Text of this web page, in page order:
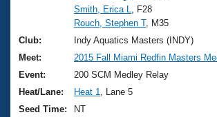
Video Stroke Analysis
Club Finder
Workout Tracking
National Championships
Results And Rankings
Records
Eligibility Policy
What Is Masters Swimming?
USMS Community
Logo Merchandise
Join
Smith, Erica L
, F28
Rouch, Stephen T, M35
Club:
Indy Aquatics Masters (INDY)
Meet:
2015 Fall Miami Redfin Masters
Event:
200 SCM Medley Relay
Heat/Lane:
Heat 1
, Lane 5
Seed Time:
NT